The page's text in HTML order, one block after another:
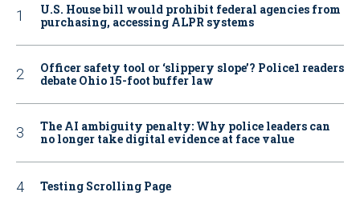
U.S. House bill would prohibit federal agencies from
purchasing, accessing ALPR systems
Officer safety tool or ‘slippery slope’? Police1 readers
debate Ohio 15-foot buffer law
The AI ambiguity penalty: Why police leaders can
no longer take digital evidence at face value
Testing Scrolling Page